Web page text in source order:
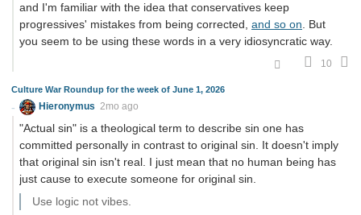
and I'm familiar with the idea that conservatives keep
progressives' mistakes from being corrected, and so on. But
you seem to be using these words in a very idiosyncratic way.
10
Culture War Roundup for the week of June 1, 2026
Hieronymus 2mo ago
"Actual sin" is a theological term to describe sin one has
committed personally in contrast to original sin. It doesn't imply
that original sin isn't real. I just mean that no human being has
just cause to execute someone for original sin.
Use logic not vibes.